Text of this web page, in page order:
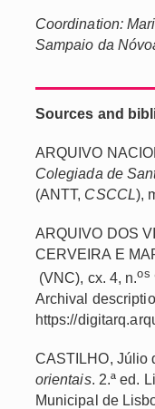
Coordination:
Sampaio da
Sources and
ARQUIVO
Colegiada de
(ANTT, CSCCL),
ARQUIVO DOS
CERVEIRA E
(VNC), cx. 4, n.os
Archival
https://
CASTILHO, Júlio
orientais. 2.ª ed.
Municipal de